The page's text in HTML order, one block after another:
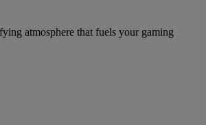
atmosphere that fuels your gaming